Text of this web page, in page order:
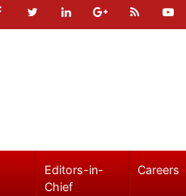
Editors-in-
Chief
Careers